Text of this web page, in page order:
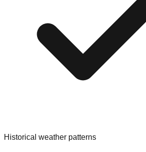
Historical weather patterns